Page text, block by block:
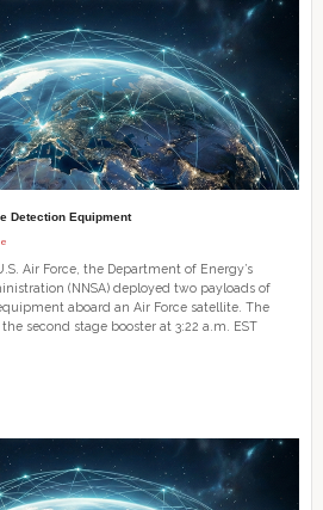
Detection Equipment
Air Force, the Department of Energy’s
(NNSA) deployed two payloads of
aboard an Air Force satellite. The
second stage booster at 3:22 a.m. EST